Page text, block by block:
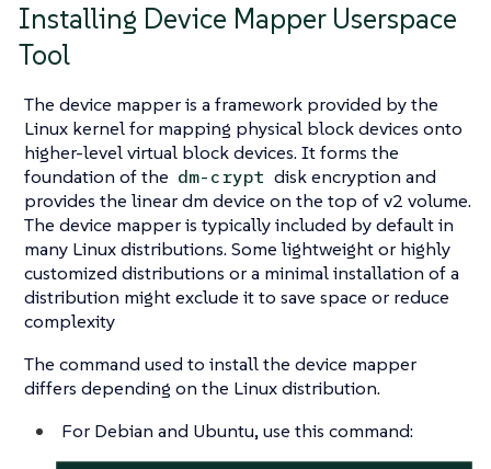
Installing Device Mapper Userspace
Tool
The device mapper is a framework provided by the
Linux kernel for mapping physical block devices onto
higher-level virtual block devices. It forms the
foundation of the dm-crypt disk encryption and
provides the linear dm device on the top of v2 volume.
The device mapper is typically included by default in
many Linux distributions. Some lightweight or highly
customized distributions or a minimal installation of a
distribution might exclude it to save space or reduce
complexity
The command used to install the device mapper
differs depending on the Linux distribution.
For Debian and Ubuntu, use this command: